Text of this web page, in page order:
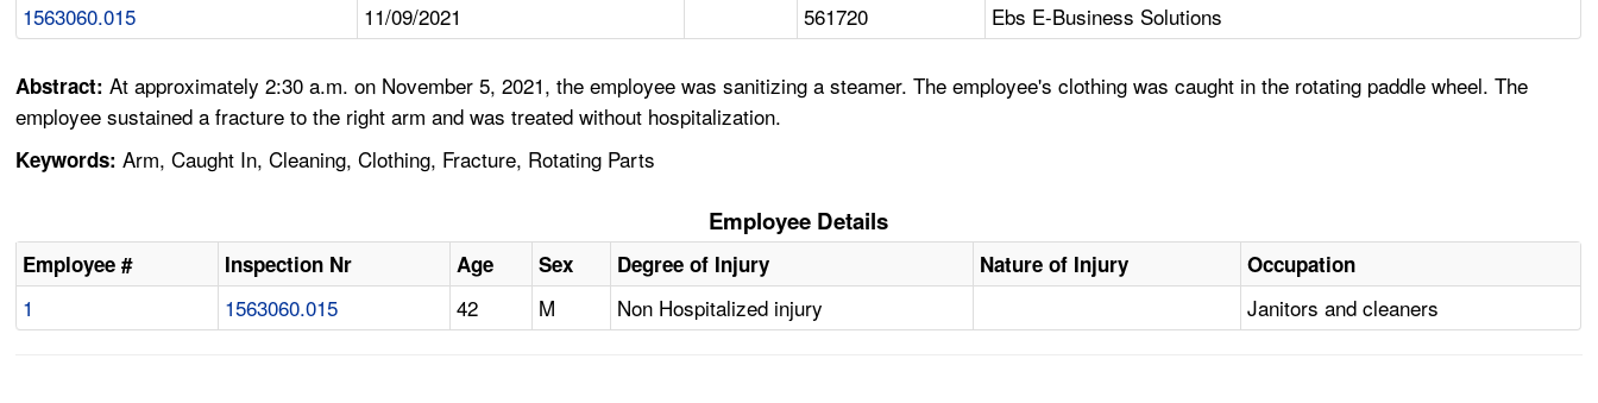
1563060.015 11/09/2021 561720 Ebs E-Business Solutions
Abstract:At approximately 2:30 a.m. on November 5, 2021, the employee was sanitizing a steamer. The employee's clothing was caught in the rotating paddle wheel. The
employee sustained a fracture to the right arm and was treated without hospitalization.
Keywords: Arm, Caught In, Cleaning, Clothing, Fracture, Rotating Parts
Employee Details
Employee # Inspection Nr Age Sex Degree of Injury Nature of Injury Occupation
1 1563060.015 42 M Non Hospitalized injury Janitors and cleaners